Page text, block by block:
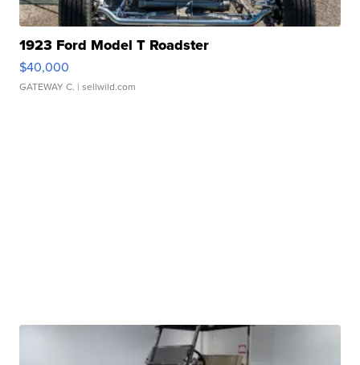
1923 Ford Model T Roadster
$40,000
GATEWAY C. | sellwild.com